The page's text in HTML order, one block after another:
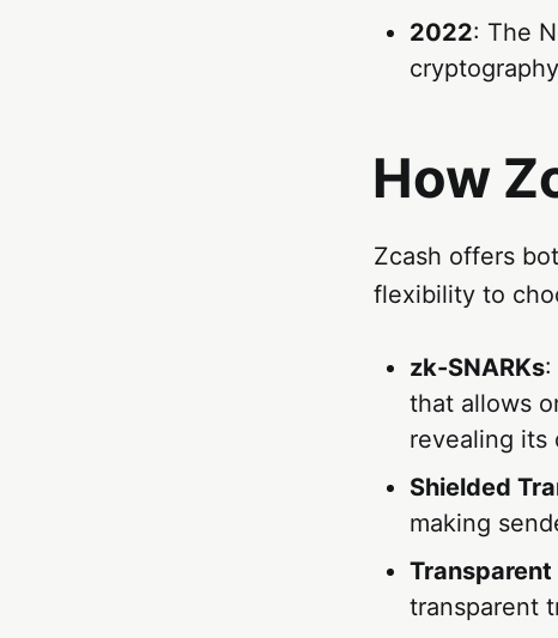
2022: The
How
Zcash offers
flexibility to
zk-SNARKs:
that allows
revealing its
Shielded
making
transparent